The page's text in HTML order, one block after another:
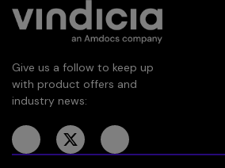
Give us a follow to keep up
with product offers and
industry news: